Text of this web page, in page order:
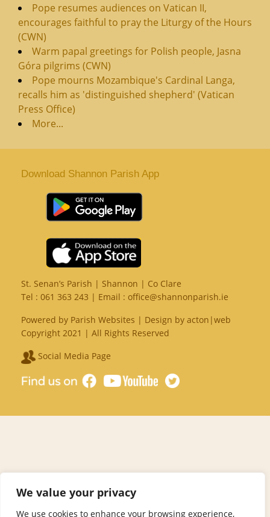
We value your privacy
We use cookies to enhance your browsing experience,
Pope resumes audiences on Vatican II,
encourages faithful to pray the Liturgy of the Hours
(CWN)
Warm papal greetings for Polish people, Jasna
Góra pilgrims (CWN)
Pope mourns Mozambique's Cardinal Langa,
recalls him as 'distinguished shepherd' (Vatican
Press Office)
More...
Download Shannon Parish App
St. Senan’s Parish | Shannon | Co Clare
Tel : 061 363 243 | Email : office@shannonparish.ie
Powered by Parish Websites | Design by acton|web
Copyright 2021 | All Rights Reserved
Social Media Page